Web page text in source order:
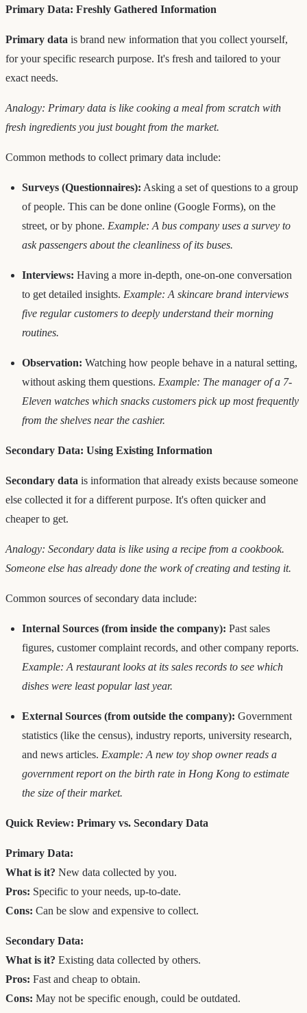
Primary Data: Freshly Gathered Information
Primary data is brand new information that you collect yourself,
for your specific research purpose. It's fresh and tailored to your
exact needs.
Analogy: Primary data is like cooking a meal from scratch with
fresh ingredients you just bought from the market.
Common methods to collect primary data include:
Surveys (Questionnaires): Asking a set of questions to a group
of people. This can be done online (Google Forms), on the
street, or by phone. Example: A bus company uses a survey to
ask passengers about the cleanliness of its buses.
Interviews: Having a more in-depth, one-on-one conversation
to get detailed insights. Example: A skincare brand interviews
five regular customers to deeply understand their morning
routines.
Observation: Watching how people behave in a natural setting,
without asking them questions. Example: The manager of a 7-
Eleven watches which snacks customers pick up most frequently
from the shelves near the cashier.
Secondary Data: Using Existing Information
Secondary data is information that already exists because someone
else collected it for a different purpose. It's often quicker and
cheaper to get.
Analogy: Secondary data is like using a recipe from a cookbook.
Someone else has already done the work of creating and testing it.
Common sources of secondary data include:
Internal Sources (from inside the company): Past sales
figures, customer complaint records, and other company reports.
Example: A restaurant looks at its sales records to see which
dishes were least popular last year.
External Sources (from outside the company): Government
statistics (like the census), industry reports, university research,
and news articles. Example: A new toy shop owner reads a
government report on the birth rate in Hong Kong to estimate
the size of their market.
Quick Review: Primary vs. Secondary Data
Primary Data:
What is it? New data collected by you.
Pros: Specific to your needs, up-to-date.
Cons: Can be slow and expensive to collect.
Secondary Data:
What is it? Existing data collected by others.
Pros: Fast and cheap to obtain.
Cons: May not be specific enough, could be outdated.